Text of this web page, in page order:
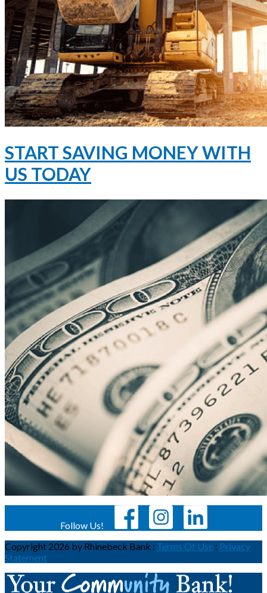
START SAVING MONEY WITH
US TODAY
Follow Us!
Copyright 2026 by Rhinebeck Bank : Terms Of Use : Privacy
Statement